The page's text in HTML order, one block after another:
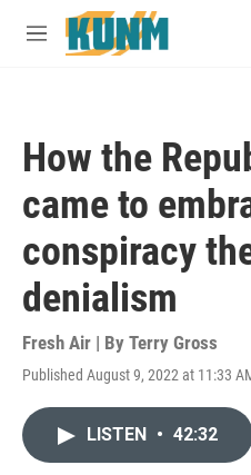
Skip to main content
M
How the
came to
conspiracy
denialism
Fresh Air | By Terry Gross
Published August 9, 2022 at 11:33
LISTEN • 42:32